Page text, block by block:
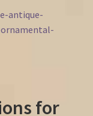
antique-
for